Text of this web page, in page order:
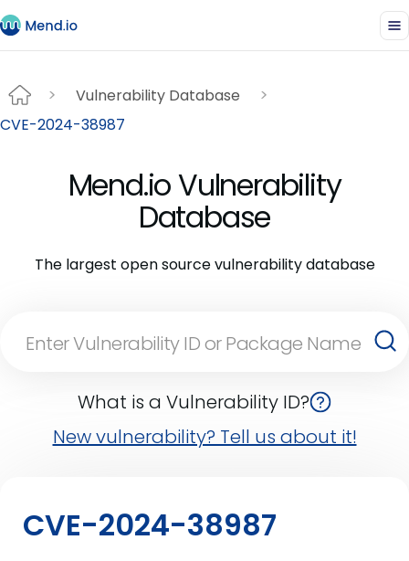
Vulnerability Database
CVE-2024-38987
Mend.io Vulnerability
Database
The largest open source vulnerability database
What is a Vulnerability ID?
New vulnerability? Tell us about it!
CVE-2024-38987